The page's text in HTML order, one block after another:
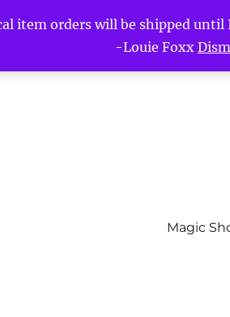
item orders will be shipped
-Louie Foxx
Magic